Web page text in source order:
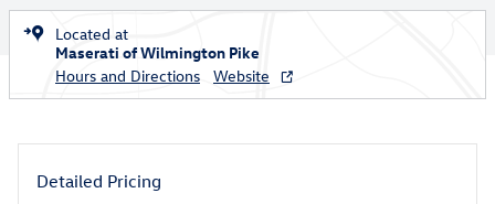
Located at
Maserati of Wilmington Pike
Hours and Directions
Website
Detailed Pricing